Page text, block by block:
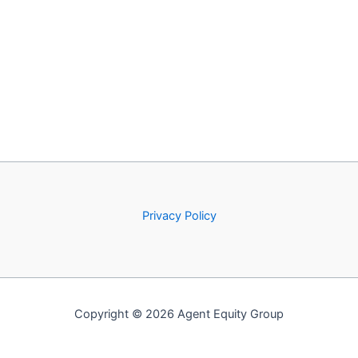
Privacy Policy
Copyright © 2026 Agent Equity Group